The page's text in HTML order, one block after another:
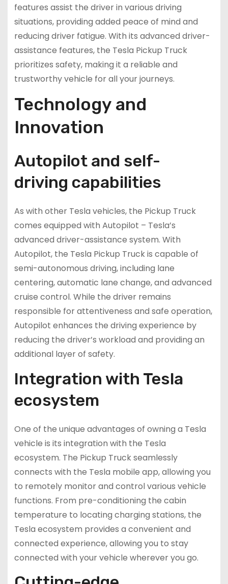
features assist the driver in various driving
situations, providing added peace of mind and
reducing driver fatigue. With its advanced driver-
assistance features, the Tesla Pickup Truck
prioritizes safety, making it a reliable and
trustworthy vehicle for all your journeys.
Technology and
Innovation
Autopilot and self-
driving capabilities
As with other Tesla vehicles, the Pickup Truck
comes equipped with Autopilot – Tesla’s
advanced driver-assistance system. With
Autopilot, the Tesla Pickup Truck is capable of
semi-autonomous driving, including lane
centering, automatic lane change, and advanced
cruise control. While the driver remains
responsible for attentiveness and safe operation,
Autopilot enhances the driving experience by
reducing the driver’s workload and providing an
additional layer of safety.
Integration with Tesla
ecosystem
One of the unique advantages of owning a Tesla
vehicle is its integration with the Tesla
ecosystem. The Pickup Truck seamlessly
connects with the Tesla mobile app, allowing you
to remotely monitor and control various vehicle
functions. From pre-conditioning the cabin
temperature to locating charging stations, the
Tesla ecosystem provides a convenient and
connected experience, allowing you to stay
connected with your vehicle wherever you go.